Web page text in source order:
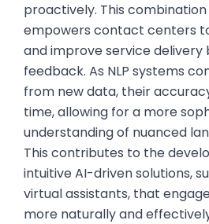
proactively. This
empowers contact centers
and improve service
feedback. As NLP systems
from new data, their
time, allowing for a more
understanding of nuanced
This contributes to the
intuitive AI-driven solutions,
virtual assistants, that
more naturally and